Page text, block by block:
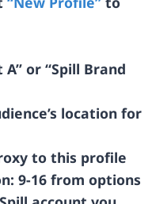
or “Spill Brand
location for
to this profile
9-16 from options